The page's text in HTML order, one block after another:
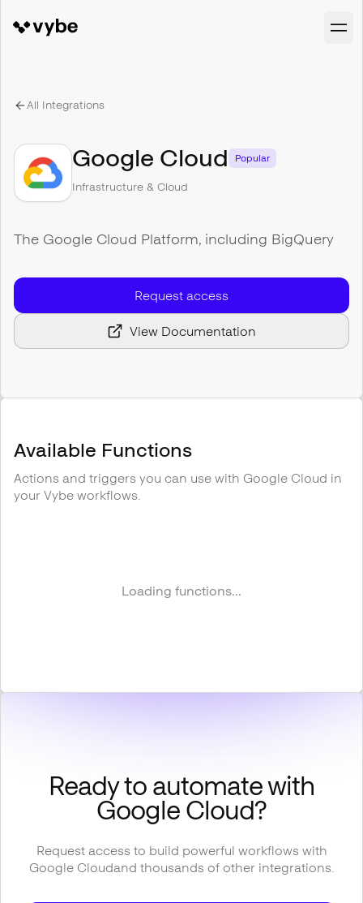
All Integrations
Google Cloud Popular
Infrastructure & Cloud
The Google Cloud Platform, including BigQuery
Request access
View Documentation
Available Functions
Actions and triggers you can use with Google Cloud in
your Vybe workflows.
Loading functions...
Ready to automate with
Google Cloud?
Request access to build powerful workflows with
Google Cloudand thousands of other integrations.